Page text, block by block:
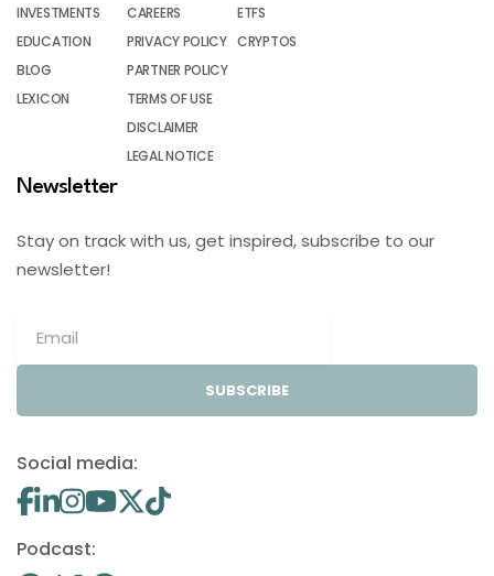
INVESTMENTS
EDUCATION
BLOG
LEXICON
CAREERS
PRIVACY POLICY
PARTNER POLICY
TERMS OF USE
DISCLAIMER
LEGAL NOTICE
ETFS
CRYPTOS
Newsletter
Stay on track with us, get inspired, subscribe to our
newsletter!
SUBSCRIBE
Social media:
Podcast: